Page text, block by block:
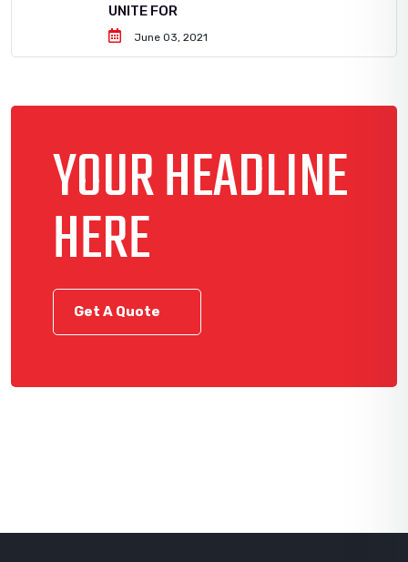
UNITE FOR
June 03, 2021
YOUR HEADLINE
HERE
Get A Quote